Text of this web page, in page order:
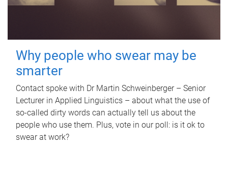
Why people who swear may be
smarter
Contact spoke with Dr Martin Schweinberger – Senior
Lecturer in Applied Linguistics – about what the use of
so-called dirty words can actually tell us about the
people who use them. Plus, vote in our poll: is it ok to
swear at work?